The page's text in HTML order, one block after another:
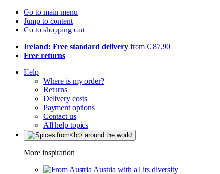
Go to main menu
Jump to content
Go to shopping cart
Ireland: Free standard delivery from € 87,90
Free returns
Help
Where is my order?
Returns
Delivery costs
Payment options
Contact us
All help topics
More inspiration
Austria with all its diversity